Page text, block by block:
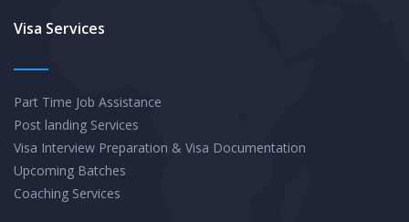
Visa Services
Part Time Job Assistance
Post landing Services
Visa Interview Preparation & Visa Documentation
Upcoming Batches
Coaching Services